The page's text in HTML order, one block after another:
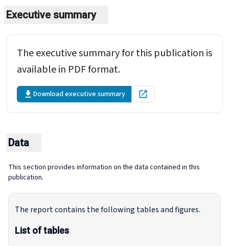
Executive summary
The executive summary for this publication is
available in PDF format.
Download executive summary Open in new tab
Data
This section provides information on the data contained in this
publication.
The report contains the following tables and figures.
List of tables